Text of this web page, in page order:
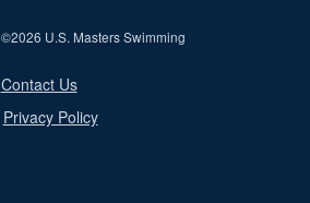
©2026 U.S. Masters Swimming
Contact Us
Privacy Policy